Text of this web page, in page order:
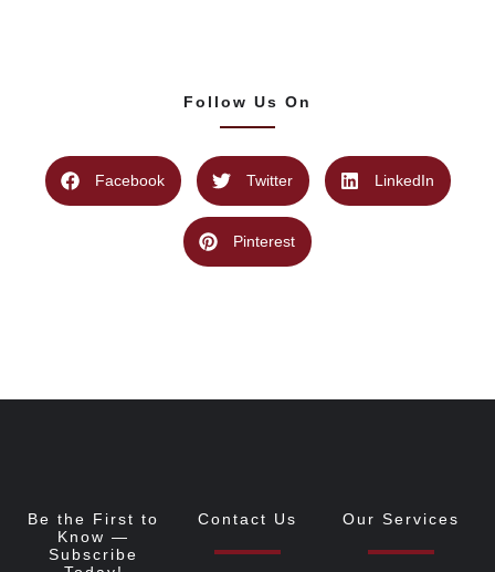
Follow Us On
Facebook Twitter LinkedIn
Pinterest
Be the First to
Know —
Subscribe
Contact Us Our Services